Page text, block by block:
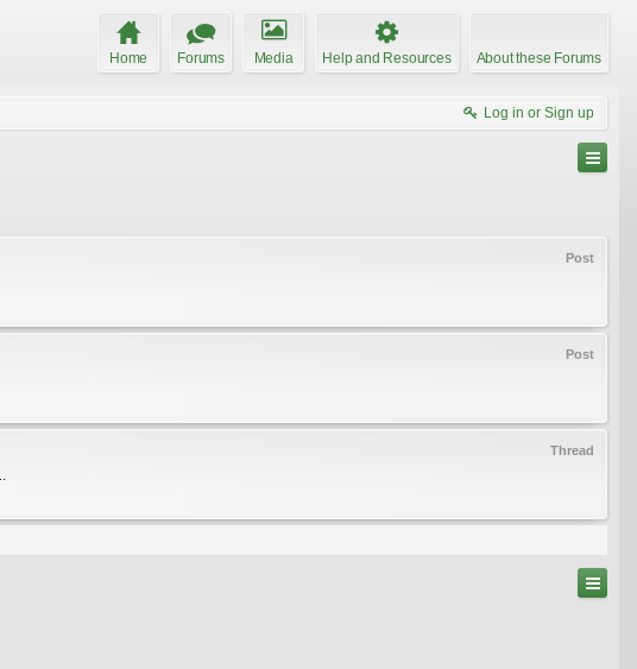
Home Forums Media Help and Resources About these Forums
Log in or Sign up
Post
Post
Thread